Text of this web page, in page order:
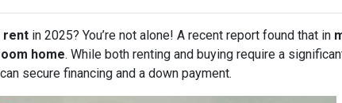
rent in 2025? You’re not alone! A recent report found that in
home. While both renting and buying require a
secure financing and a down payment.